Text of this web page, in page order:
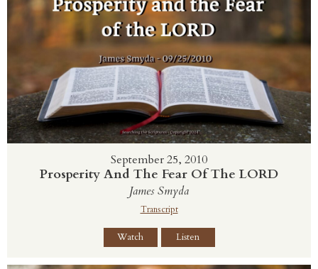
September 25, 2010
Prosperity And The Fear Of The LORD
James Smyda
Transcript
Watch Listen